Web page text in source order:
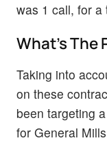
was 1 call, for a
What's The
Taking into
on these
been targeting
for General